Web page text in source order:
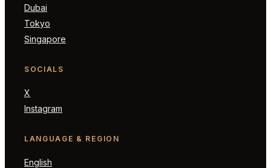
Dubai
Tokyo
Singapore
SOCIALS
X
Instagram
LANGUAGE & REGION
English